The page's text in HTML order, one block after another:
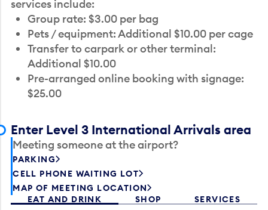
services include:
Group rate: $3.00 per bag
Pets / equipment: Additional $10.00 per cage
Transfer to carpark or other terminal:
Additional $10.00
Pre-arranged online booking with signage:
$25.00
Enter Level 3 International Arrivals area
Meeting someone at the airport?
PARKING
CELL PHONE WAITING LOT
MAP OF MEETING LOCATION
EAT AND DRINK
SHOP SERVICES